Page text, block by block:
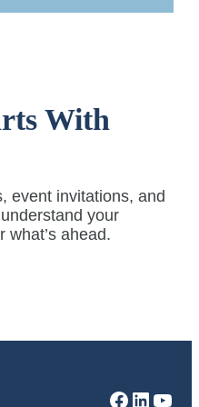
With
event invitations, and
your
what’s ahead.